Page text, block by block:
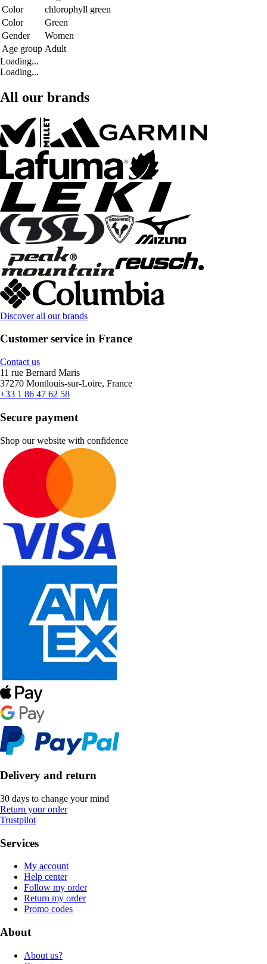
Color
chlorophyll green
Color
Green
Gender
Women
Age group Adult
Loading...
Loading...
All our brands
Discover all our brands
Customer service in France
Contact us
11 rue Bernard Maris
37270 Montlouis-sur-Loire, France
+33 1 86 47 62 58
Secure payment
Shop our website with confidence
Delivery and return
30 days to change your mind
Return your order
Trustpilot
Services
My account
Help center
Follow my order
Return my order
Promo codes
About
About us?